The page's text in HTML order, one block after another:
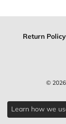
Return Policy
© 2026
Learn how we